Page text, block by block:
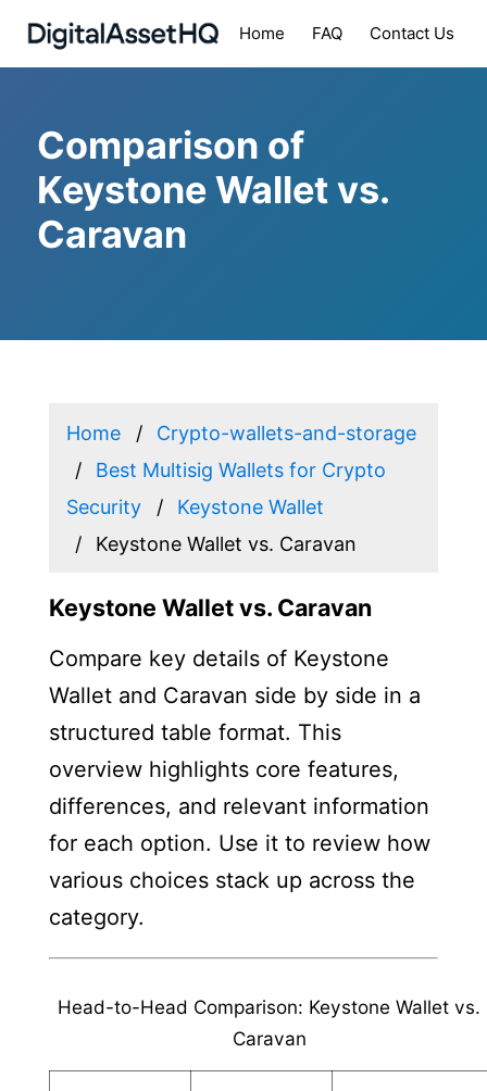
Home FAQ Contact Us
Comparison of
Keystone Wallet vs.
Caravan
Home
Crypto-wallets-and-storage
Best Multisig Wallets for Crypto
Security
Keystone Wallet
Keystone Wallet vs. Caravan
Keystone Wallet vs. Caravan
Compare key details of Keystone
Wallet and Caravan side by side in a
structured table format. This
overview highlights core features,
differences, and relevant information
for each option. Use it to review how
various choices stack up across the
category.
Head-to-Head Comparison: Keystone Wallet vs.
Caravan